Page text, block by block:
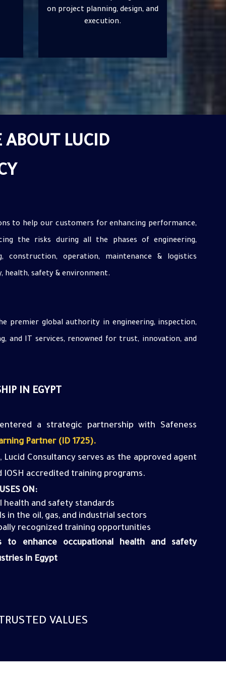
infrastructure and drive
innovation.
ABOUT LUCID
to help our customers for enhancing performance,
the risks during all the phases of engineering,
construction, operation, maintenance & logistics
health, safety & environment.
premier global authority in engineering, inspection,
and IT services, renowned for trust, innovation, and
IN EGYPT
entered
a strategic partnership with Safeness
Partner (ID 1725).
Consultancy serves as the approved agent
IOSH accredited training programs.
ON:
health and safety standards
in the oil, gas, and industrial sectors
recognized training opportunities
to enhance occupational health and safety
in Egypt
VALUES